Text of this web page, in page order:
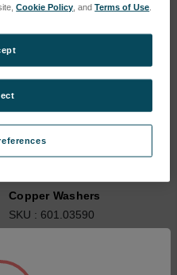
Copper Washers
SKU : 601.03590
connaître les tarifs
Cookie Policy , andTerms of Use